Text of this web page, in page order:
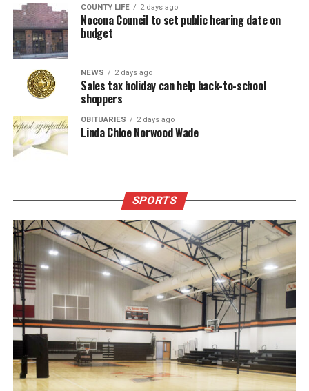
COUNTY LIFE 2 days ago
Nocona Council to set public hearing date on
budget
NEWS 2 days ago
Sales tax holiday can help back-to-school
shoppers
OBITUARIES 2 days ago
Linda Chloe Norwood Wade
SPORTS